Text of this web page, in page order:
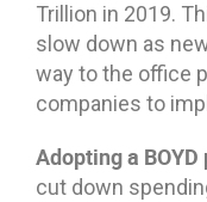
Trillion in 2019.
slow down as
way to the office
companies to
Adopting a
cut down